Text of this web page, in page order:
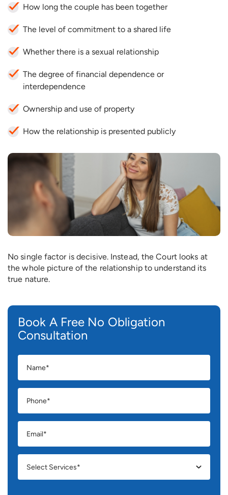
How long the couple has been together
The level of commitment to a shared life
Whether there is a sexual relationship
The degree of financial dependence or
interdependence
Ownership and use of property
How the relationship is presented publicly
No single factor is decisive. Instead, the Court looks at
the whole picture of the relationship to understand its
true nature.
Book A Free No Obligation
Consultation